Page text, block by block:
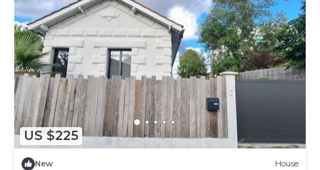
US $225
New House